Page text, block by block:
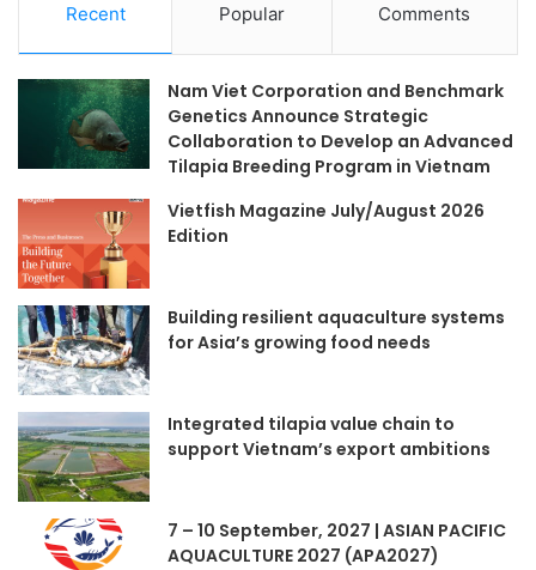
Recent Popular Comments
Nam Viet Corporation and Benchmark
Genetics Announce Strategic
Collaboration to Develop an Advanced
Tilapia Breeding Program in Vietnam
Vietfish Magazine July/August 2026
Edition
Building resilient aquaculture systems
for Asia’s growing food needs
Integrated tilapia value chain to
support Vietnam’s export ambitions
7 – 10 September, 2027 | ASIAN PACIFIC
AQUACULTURE 2027 (APA2027)